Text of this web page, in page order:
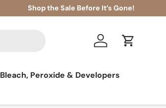
Shop the Sale Before It’s Gone!
Log in Cart
Bleach, Peroxide & Developers